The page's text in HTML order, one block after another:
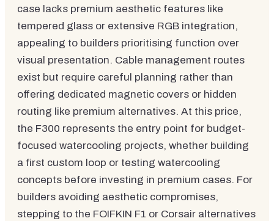
case lacks premium aesthetic features like
tempered glass or extensive RGB integration,
appealing to builders prioritising function over
visual presentation. Cable management routes
exist but require careful planning rather than
offering dedicated magnetic covers or hidden
routing like premium alternatives. At this price,
the F300 represents the entry point for budget-
focused watercooling projects, whether building
a first custom loop or testing watercooling
concepts before investing in premium cases. For
builders avoiding aesthetic compromises,
stepping to the FOIFKIN F1 or Corsair alternatives